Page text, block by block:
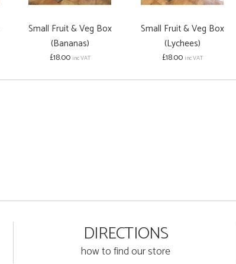
Small Fruit & Veg Box
(Bananas)
£18.00 inc VAT
Small Fruit & Veg Box
(Lychees)
£18.00 inc VAT
DIRECTIONS
how to find our store